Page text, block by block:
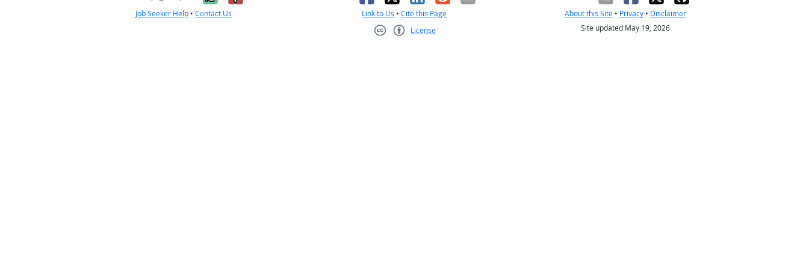
Job Seeker Help •Contact Us Link to Us •Cite this Page
License
About this Site• Privacy• Disclaimer
Site updated May 19, 2026